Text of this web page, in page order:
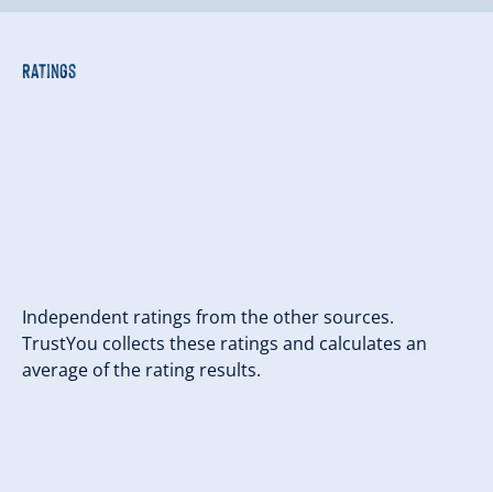
Ratings
Independent ratings from the other sources.
TrustYou collects these ratings and calculates an
average of the rating results.